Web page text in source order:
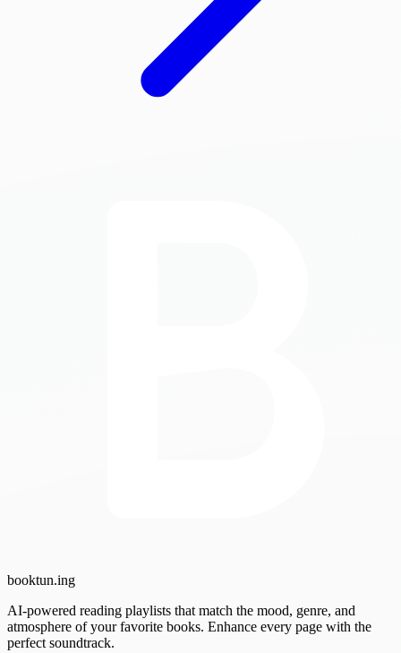
booktun.ing
AI-powered reading playlists that match the mood, genre, and
atmosphere of your favorite books. Enhance every page with the
perfect soundtrack.